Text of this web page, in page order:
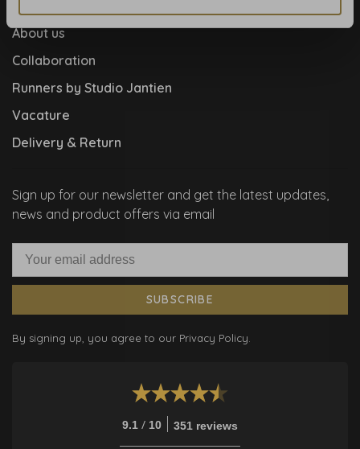
About us
Collaboration
Runners by Studio Jantien
Vacature
Delivery & Return
Sign up for our newsletter and get the latest updates,
news and product offers via email
SUBSCRIBE
By signing up, you agree to our Privacy Policy.
9.1 / 10 351 reviews